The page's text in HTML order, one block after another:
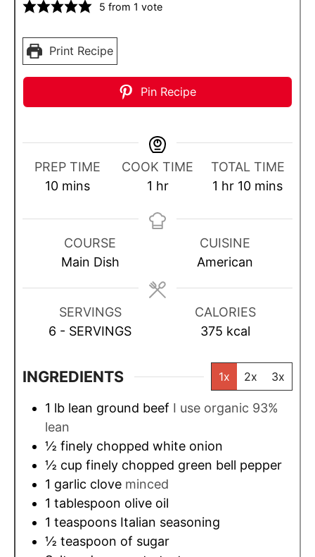
5 from 1 vote
Print Recipe
Pin Recipe
PREP TIME
10m
n
t
mins
COOK TIME
1 h
u
hr
TOTAL TIME
1 h
u
r
hr 10m
n
t
mins
COURSE
Main Dish
CUISINE
American
SERVINGS
6 - SERVINGS
CALORIES
375 kcal
INGREDIENTS 1x 2x 3x
1 lb lean ground beef I use organic 93%
lean
½ finely chopped white onion
½ cup finely chopped green bell pepper
1 garlic clove minced
1 tablespoon olive oil
1 teaspoons Italian seasoning
½ teaspoon of sugar